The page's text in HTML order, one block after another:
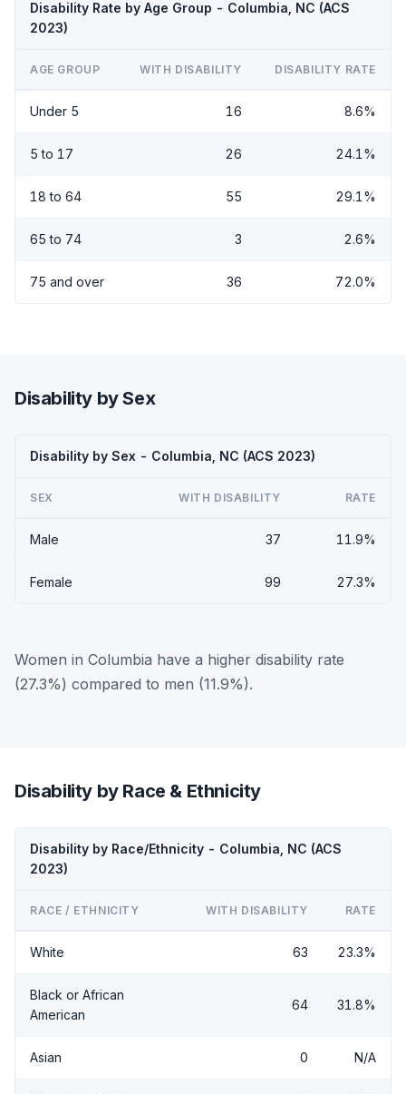
Disability Rate by Age Group - Columbia, NC (ACS
2023)
AGE GROUP WITH DISABILITY DISABILITY RATE
Under 5 16 8.6%
5 to 17 26 24.1%
18 to 64 55 29.1%
65 to 74 3 2.6%
75 and over 36 72.0%
Disability by Sex
Disability by Sex - Columbia, NC (ACS 2023)
SEX WITH DISABILITY RATE
Male 37 11.9%
Female 99 27.3%
Women in Columbia have a higher disability rate
(27.3%) compared to men (11.9%).
Disability by Race & Ethnicity
Disability by Race/Ethnicity - Columbia, NC (ACS
2023)
RACE / ETHNICITY WITH DISABILITY RATE
White 63 23.3%
Black or African
American
64 31.8%
Asian 0 N/A